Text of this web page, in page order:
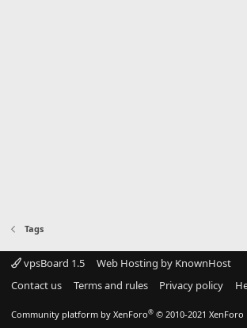
Tags
vpsBoard 1.5
Web Hosting by KnownHost
Contact us
Terms and rules Privacy policy
Community platform by XenForo® © 2010-2021 XenForo